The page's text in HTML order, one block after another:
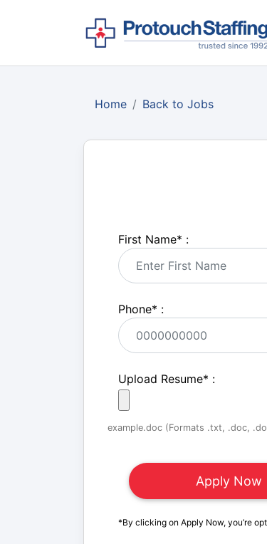
Home Back to Jobs
First Name* :
Phone* :
Upload Resume* :
example.doc (Formats .txt, .doc,
*By clicking on Apply Now, you’re